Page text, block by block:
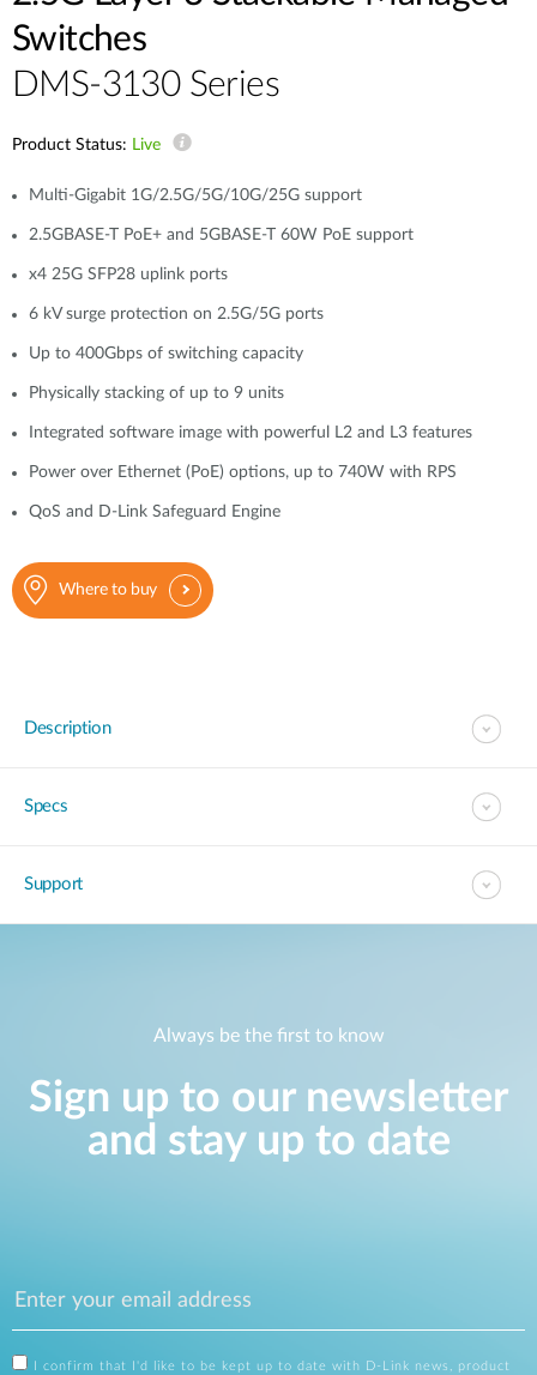
Switches
DMS-3130 Series
Product Status: Live
Multi-Gigabit 1G/2.5G/5G/10G/25G support
2.5GBASE-T PoE+ and 5GBASE-T 60W PoE support
x4 25G SFP28 uplink ports
6 kV surge protection on 2.5G/5G ports
Up to 400Gbps of switching capacity
Physically stacking of up to 9 units
Integrated software image with powerful L2 and L3 features
Power over Ethernet (PoE) options, up to 740W with RPS
QoS and D-Link Safeguard Engine
Where to buy
Description
Specs
Support
Always be the first to know
Sign up to our newsletter
and stay up to date
I confirm that I'd like to be kept up to date with D-Link news, product